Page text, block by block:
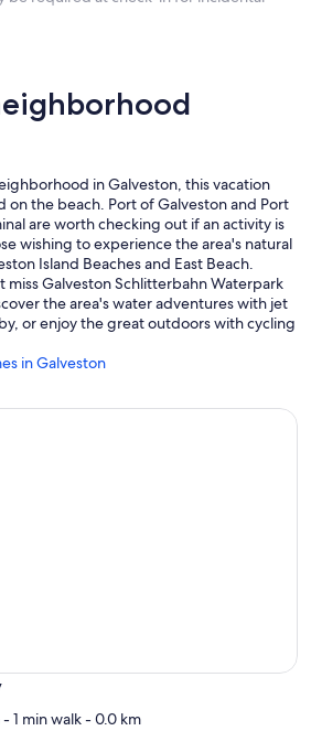
items left behind; however, due to
for our team to retrieve and drop off
your belongings with you! Thank you for
home before you depart.
this property, note that basic additional
You will expect to receive our Porter
via email, which will be enabled for
sign digitally. This is not considered an
view and complete these terms &
your understanding of this needed task
stay!
up supply of household items such as
of the affected nights to make it right. You
time of notice so we can do our best to
No hidden fees.
in Galveston, this vacation
on the beach. Port of Galveston and Port
are worth checking out if an activity is
wishing to experience the area's natural
Island Beaches and East Beach.
miss Galveston Schlitterbahn Waterpark
the area's water adventures with jet
or enjoy the great outdoors with cycling
in Galveston
Map
- 1 min walk- 0.0 km